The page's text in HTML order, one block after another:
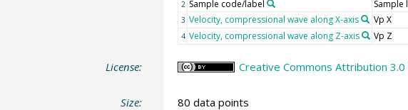
2 Sample code/label Sample
3 Velocity, compressional wave along X-axis Vp X
4 Velocity, compressional wave along Z-axis Vp Z
License: Creative Commons Attribution
Size: 80 data points